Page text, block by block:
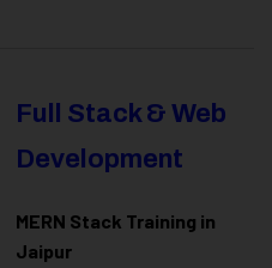
Full Stack & Web
Development
MERN Stack Training in
Jaipur